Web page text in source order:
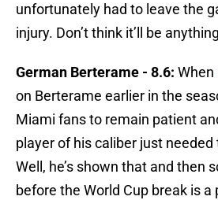
unfortunately had to leave the
injury. Don’t think it’ll be
German Berterame - 8.6: When
on Berterame earlier in the
Miami fans to remain patient
player of his caliber just
Well, he’s shown that and then
before the World Cup break is